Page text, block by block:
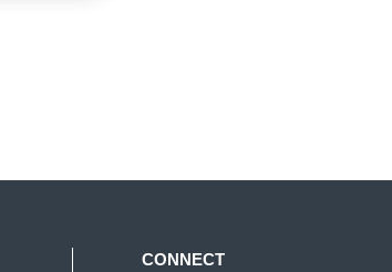
CONNECT